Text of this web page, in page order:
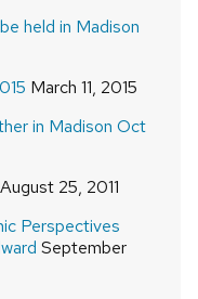
held in Madison
March 11, 2015
in Madison Oct
August 25, 2011
Perspectives
September